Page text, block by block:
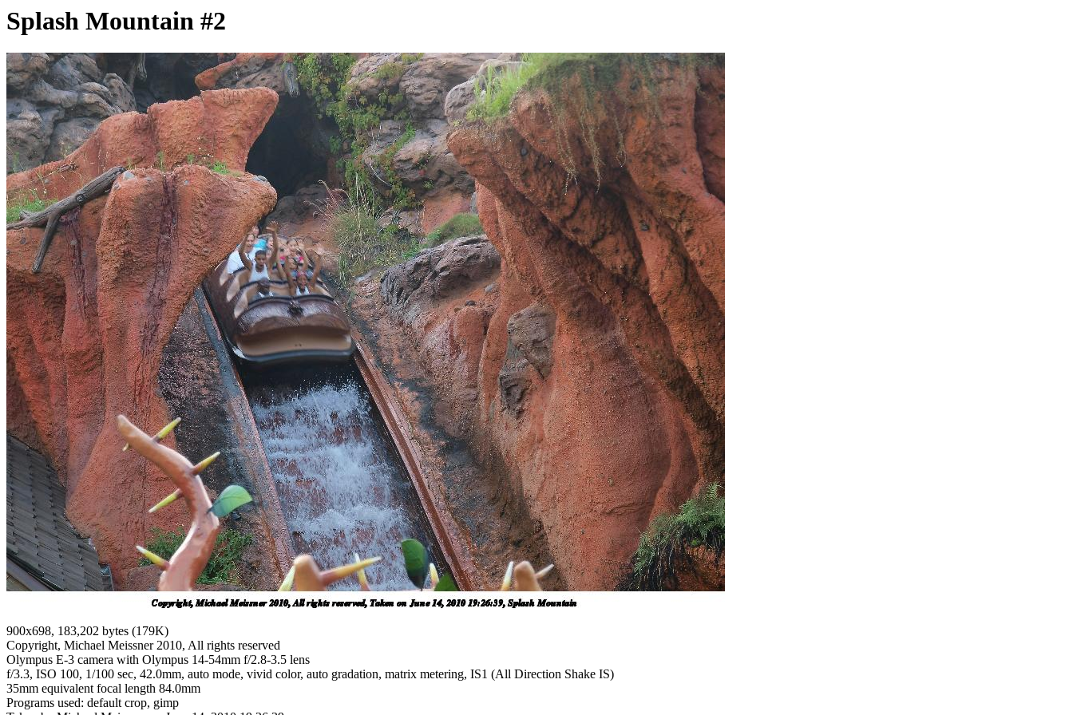
Splash Mountain #2
900x698, 183,202 bytes (179K)
Copyright, Michael Meissner 2010, All rights reserved
Olympus E-3 camera with Olympus 14-54mm f/2.8-3.5 lens
f/3.3, ISO 100, 1/100 sec, 42.0mm, auto mode, vivid color, auto gradation, matrix metering, IS1 (All Direction Shake IS)
35mm equivalent focal length 84.0mm
Programs used: default crop, gimp